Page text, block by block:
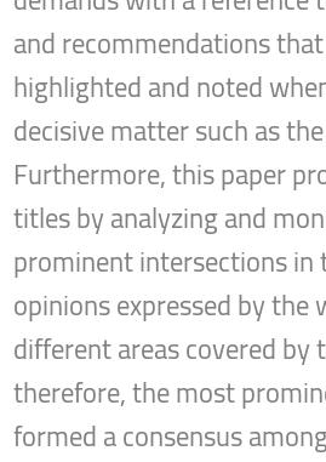
and recommendations
highlighted and noted
decisive matter such as
Furthermore, this paper
titles by analyzing and
prominent intersections
opinions expressed by the
different areas covered by
therefore, the most
formed a consensus